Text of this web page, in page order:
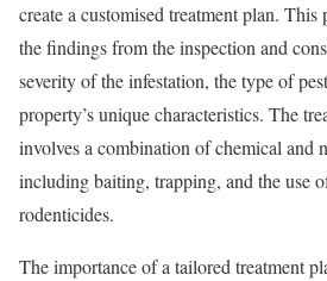
create a customised treatment plan. This
the findings from the inspection and
severity of the infestation, the type of
property’s unique characteristics. The
involves a combination of chemical and
including baiting, trapping, and the use
rodenticides.
The importance of a tailored treatment